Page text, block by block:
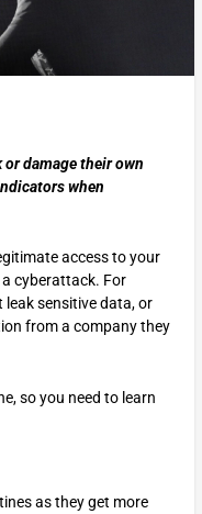
damage their own
when
access to your
cyberattack. For
leak sensitive data, or
from a company they
so you need to learn
as they get more